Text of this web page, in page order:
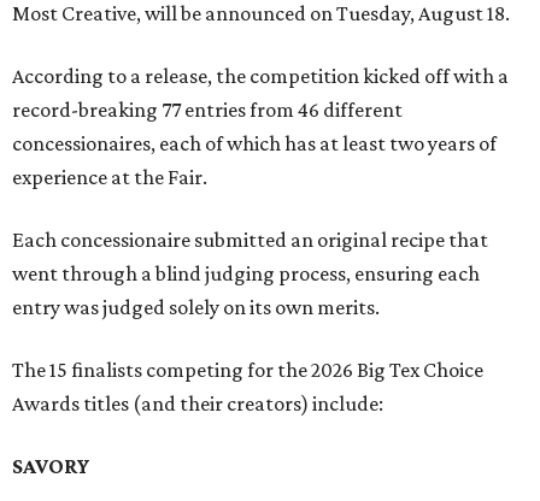
Most Creative, will be announced on Tuesday, August 18.
According to a release, the competition kicked off with a
record-breaking 77 entries from 46 different
concessionaires, each of which has at least two years of
experience at the Fair.
Each concessionaire submitted an original recipe that
went through a blind judging process, ensuring each
entry was judged solely on its own merits.
The 15 finalists competing for the 2026 Big Tex Choice
Awards titles (and their creators) include:
SAVORY